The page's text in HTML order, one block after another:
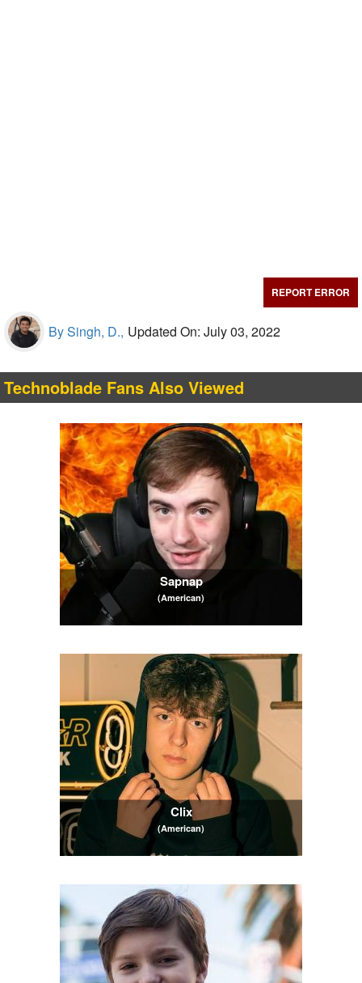
REPORT ERROR
By Singh, D., Updated On: July 03, 2022
Technoblade Fans Also Viewed
Sapnap
(American)
Clix
(American)